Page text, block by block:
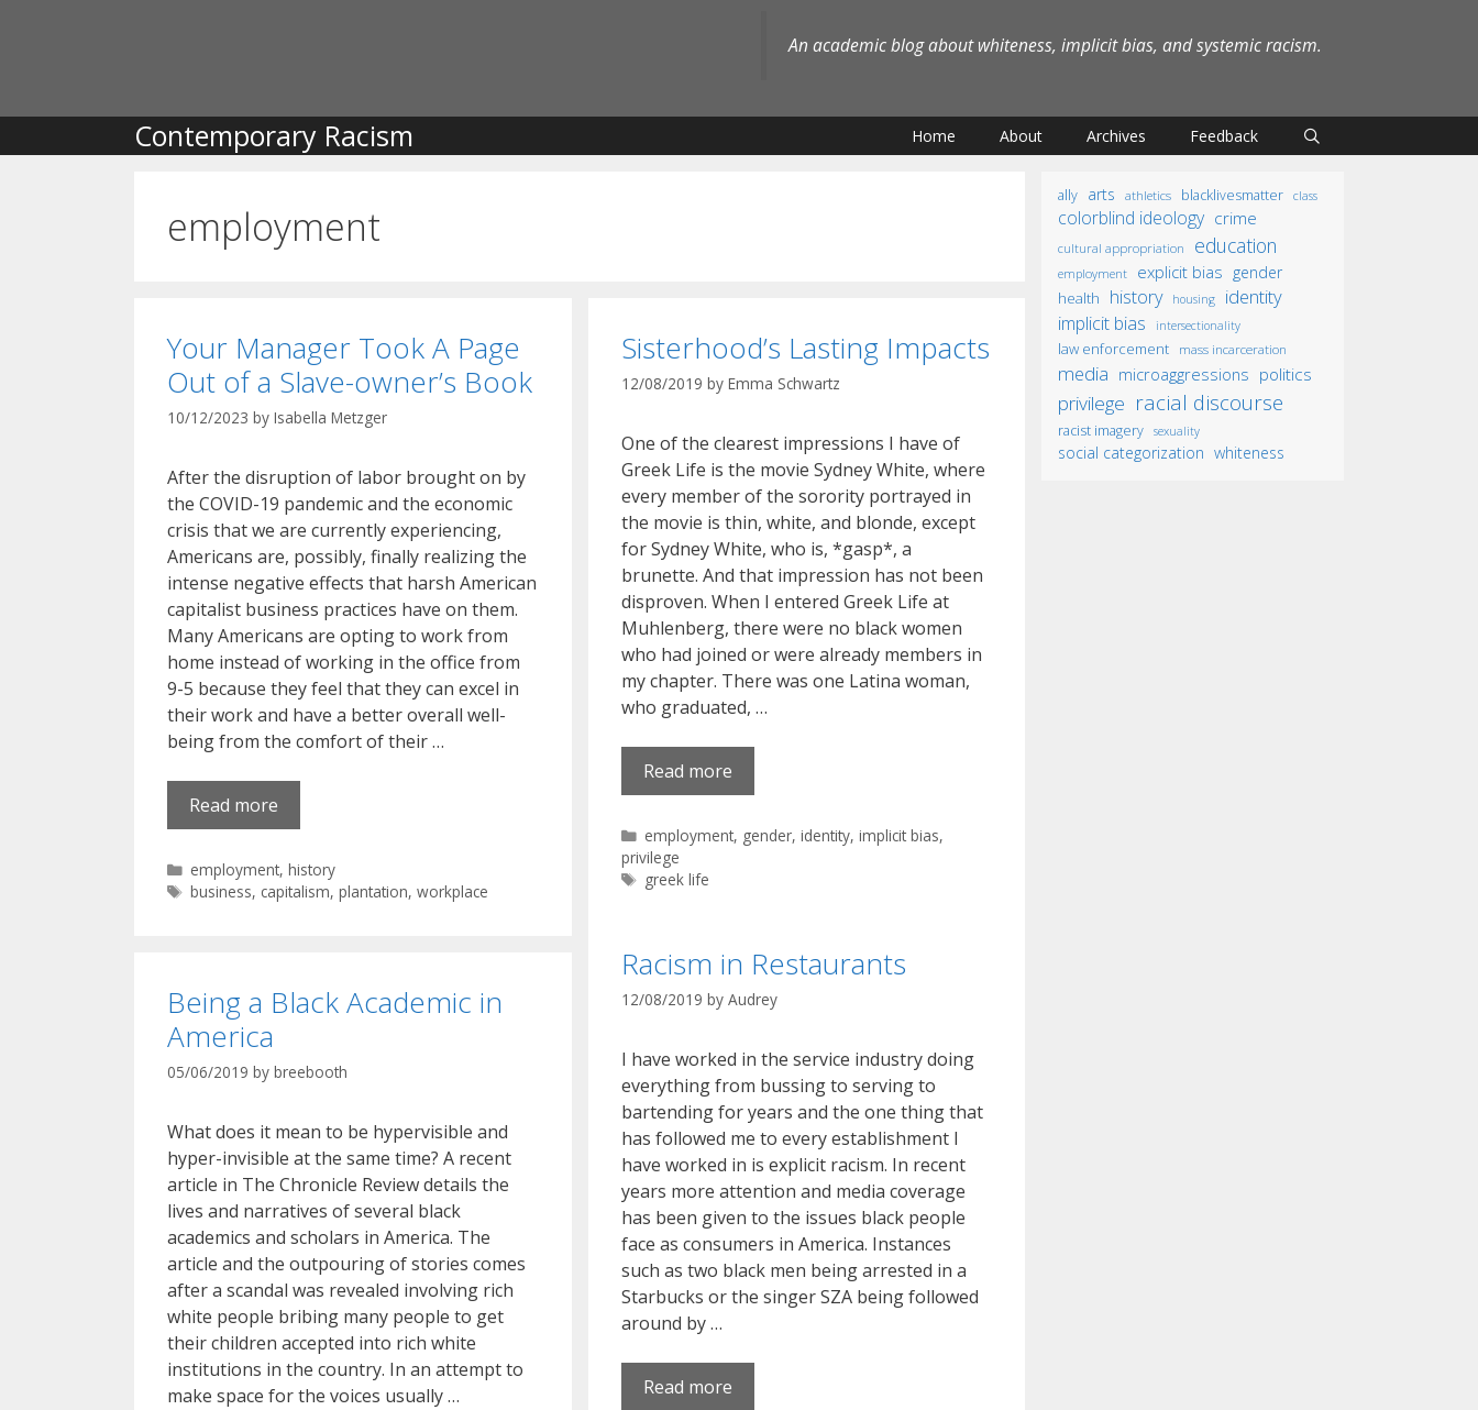
An academic blog about whiteness, implicit bias, and systemic racism.
Contemporary Racism Home About Archives Feedback
employment
Your Manager Took A Page
Out of a Slave-owner’s Book
10/12/2023 by Isabella Metzger
After the disruption of labor brought on by
the COVID-19 pandemic and the economic
crisis that we are currently experiencing,
Americans are, possibly, finally realizing the
intense negative effects that harsh American
capitalist business practices have on them.
Many Americans are opting to work from
home instead of working in the office from
9-5 because they feel that they can excel in
their work and have a better overall well-
being from the comfort of their …
Read more
Categories
employment,history
Tags
business, capitalism,plantation,workplace
Sisterhood’s Lasting Impacts
12/08/2019 by Emma Schwartz
One of the clearest impressions I have of
Greek Life is the movie Sydney White, where
every member of the sorority portrayed in
the movie is thin, white, and blonde, except
for Sydney White, who is, *gasp*, a
brunette. And that impression has not been
disproven. When I entered Greek Life at
Muhlenberg, there were no black women
who had joined or were already members in
my chapter. There was one Latina woman,
who graduated, …
Read more
Categories
employment, gender, identity, implicit bias,
privilege
Tags
greek life
Racism in Restaurants
12/08/2019 by Audrey
I have worked in the service industry doing
everything from bussing to serving to
bartending for years and the one thing that
has followed me to every establishment I
have worked in is explicit racism. In recent
years more attention and media coverage
has been given to the issues black people
face as consumers in America. Instances
such as two black men being arrested in a
Starbucks or the singer SZA being followed
around by …
Read more
Being a Black Academic in
America
05/06/2019 by breebooth
What does it mean to be hypervisible and
hyper-invisible at the same time? A recent
article in The Chronicle Review details the
lives and narratives of several black
academics and scholars in America. The
article and the outpouring of stories comes
after a scandal was revealed involving rich
white people bribing many people to get
their children accepted into rich white
institutions in the country. In an attempt to
make space for the voices usually …
ally arts athletics blacklivesmatter class
colorblind ideology crime
cultural appropriation education
employment explicit bias gender
health history housing identity
implicit bias intersectionality
law enforcement mass incarceration
media microaggressions politics
privilege racial discourse
racist imagery sexuality
social categorization whiteness